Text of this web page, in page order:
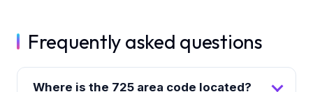
Frequently asked questions
Where is the 725 area code located?